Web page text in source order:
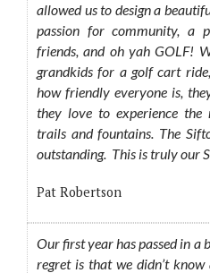
allowed us to design a
passion for community, a
friends, and oh yah GOLF!
grandkids for a golf cart
how friendly everyone is,
they love to experience the
trails and fountains. The
outstanding. This is truly our
Pat Robertson
Our first year has passed in
regret is that we didn’t